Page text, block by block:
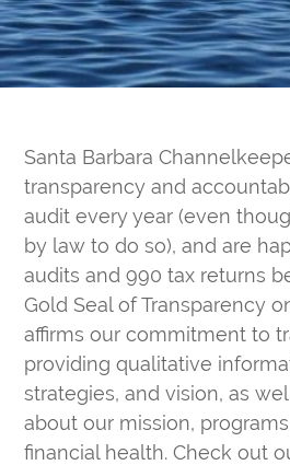
Santa Barbara
transparency and
audit every year (even
by law to do so), and are
audits and 990 tax returns
Gold Seal of Transparency
affirms our commitment to
providing qualitative
strategies, and vision, as
about our mission,
financial health. Check out